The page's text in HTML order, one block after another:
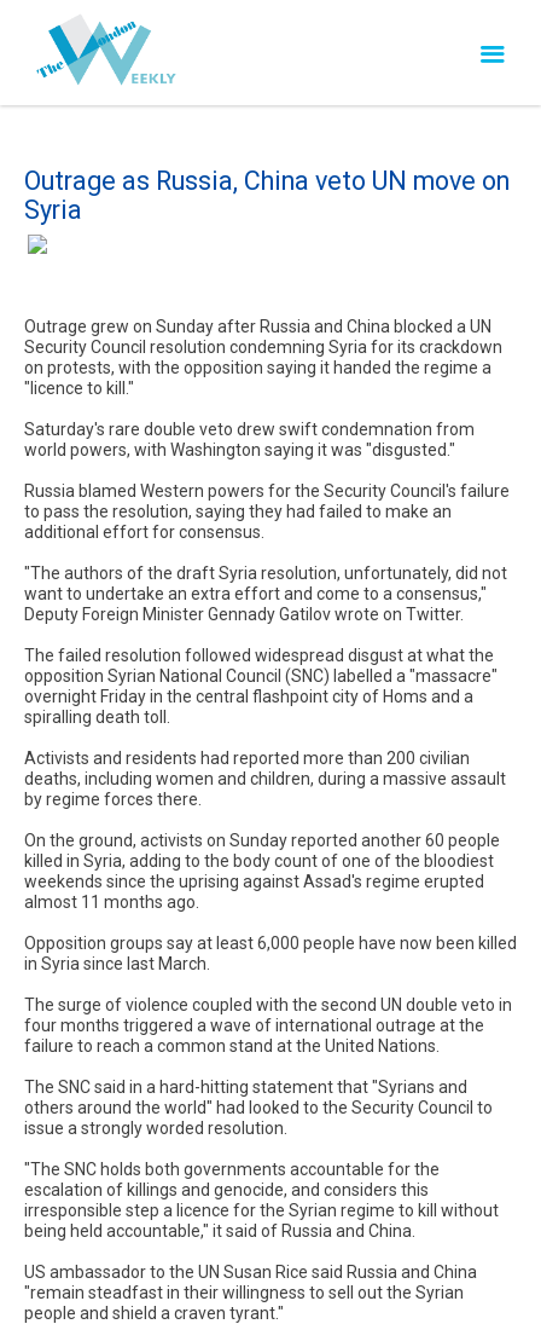
Outrage as Russia, China veto UN move on
Syria
Outrage grew on Sunday after Russia and China blocked a UN
Security Council resolution condemning Syria for its crackdown
on protests, with the opposition saying it handed the regime a
"licence to kill."
Saturday's rare double veto drew swift condemnation from
world powers, with Washington saying it was "disgusted."
Russia blamed Western powers for the Security Council's failure
to pass the resolution, saying they had failed to make an
additional effort for consensus.
"The authors of the draft Syria resolution, unfortunately, did not
want to undertake an extra effort and come to a consensus,"
Deputy Foreign Minister Gennady Gatilov wrote on Twitter.
The failed resolution followed widespread disgust at what the
opposition Syrian National Council (SNC) labelled a "massacre"
overnight Friday in the central flashpoint city of Homs and a
spiralling death toll.
Activists and residents had reported more than 200 civilian
deaths, including women and children, during a massive assault
by regime forces there.
On the ground, activists on Sunday reported another 60 people
killed in Syria, adding to the body count of one of the bloodiest
weekends since the uprising against Assad's regime erupted
almost 11 months ago.
Opposition groups say at least 6,000 people have now been killed
in Syria since last March.
The surge of violence coupled with the second UN double veto in
four months triggered a wave of international outrage at the
failure to reach a common stand at the United Nations.
The SNC said in a hard-hitting statement that "Syrians and
others around the world" had looked to the Security Council to
issue a strongly worded resolution.
"The SNC holds both governments accountable for the
escalation of killings and genocide, and considers this
irresponsible step a licence for the Syrian regime to kill without
being held accountable," it said of Russia and China.
US ambassador to the UN Susan Rice said Russia and China
"remain steadfast in their willingness to sell out the Syrian
people and shield a craven tyrant."